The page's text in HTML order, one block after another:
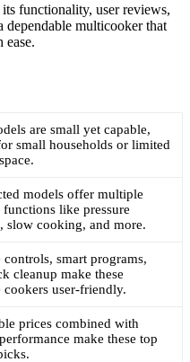
functionality, user reviews,
dependable multicooker that
ease.
are small yet capable,
small households or limited
models offer multiple
like pressure
slow cooking, and more.
smart programs,
cleanup make these
cookers user-friendly.
prices combined with
make these top